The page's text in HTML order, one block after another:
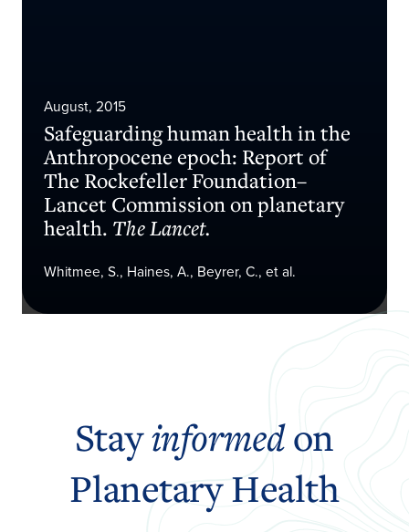
August, 2015
Safeguarding human health in the
Anthropocene epoch: Report of
The Rockefeller Foundation–
Lancet Commission on planetary
health. The Lancet.
Whitmee, S., Haines, A., Beyrer, C., et al.
Stayinformedon
Planetary Health